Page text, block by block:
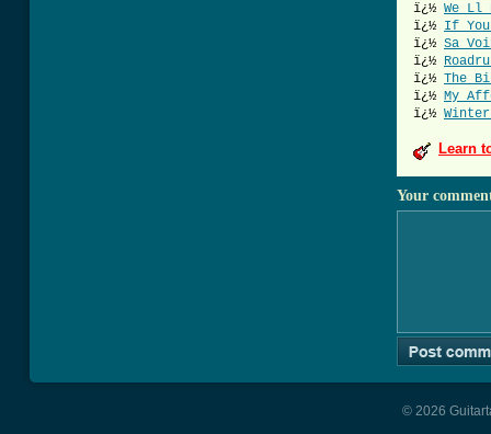
ï¿½ We Ll
ï¿½ If You
ï¿½ Sa
ï¿½
ï¿½ The
ï¿½ My
ï¿½
Learn
Your
© 2026